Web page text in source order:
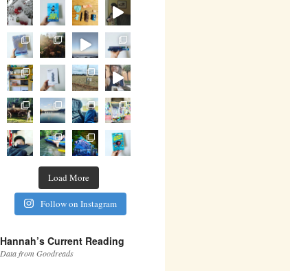
Load More
Follow on Instagram
Hannah’s Current Reading
Data from Goodreads